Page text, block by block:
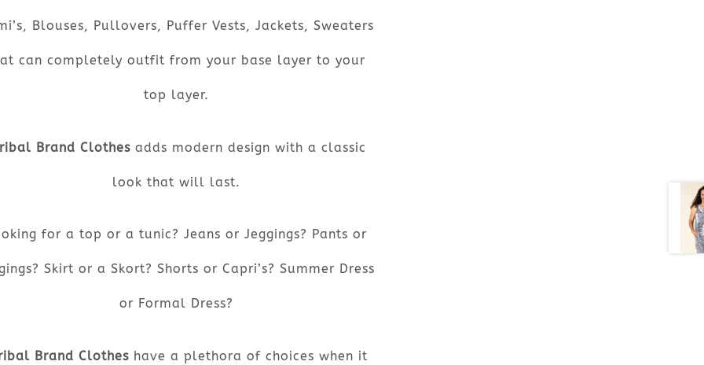
Blouses, Pullovers, Puffer Vests, Jackets, Sweaters
can completely outfit from your base layer to your
top layer.
Brand Clothesadds modern design with a classic
look that will last.
for a top or a tunic? Jeans or Jeggings? Pants or
Skirt or a Skort? Shorts or Capri’s? Summer Dress
or Formal Dress?
Brand Clotheshave a plethora of choices when it